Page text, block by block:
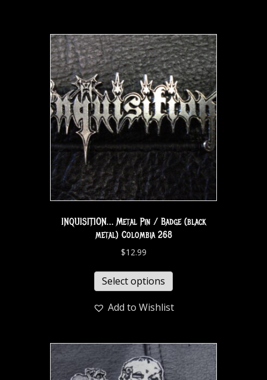
INQUISITION… Metal Pin / Badge (black
metal) Colombia 268
$12.99
Select options
Add to Wishlist